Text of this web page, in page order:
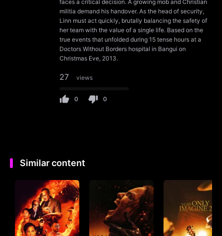
faces a critical decision. A growing mob and Christian
militia demand his handover. As the head of security,
Linn must act quickly, brutally balancing the safety of
her team with the value of a single life. Based on the
true events that unfolded during 15 tense hours at a
Doctors Without Borders hospital in Bangui on
Christmas Eve, 2013.
27 views
0 0
Similar content